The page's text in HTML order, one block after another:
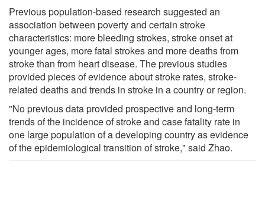
Previous population-based research suggested an
association between poverty and certain stroke
characteristics: more bleeding strokes, stroke onset at
younger ages, more fatal strokes and more deaths from
stroke than from heart disease. The previous studies
provided pieces of evidence about stroke rates, stroke-
related deaths and trends in stroke in a country or region.
"No previous data provided prospective and long-term
trends of the incidence of stroke and case fatality rate in
one large population of a developing country as evidence
of the epidemiological transition of stroke," said Zhao.